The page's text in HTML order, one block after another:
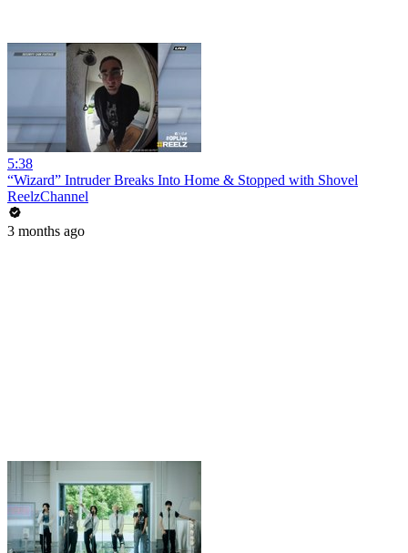
5:38
“Wizard” Intruder Breaks Into Home & Stopped with Shovel
ReelzChannel
3 months ago